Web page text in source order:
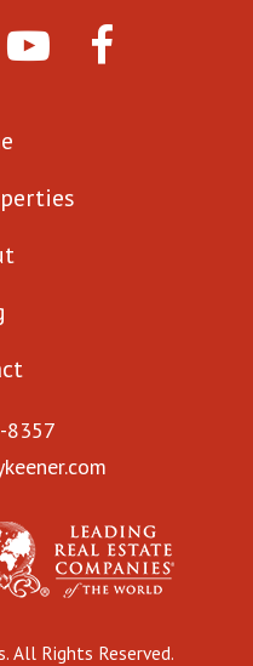
8357
All Rights Reserved.